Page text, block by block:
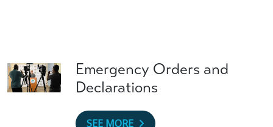
Emergency Orders and
Declarations
SEE MORE